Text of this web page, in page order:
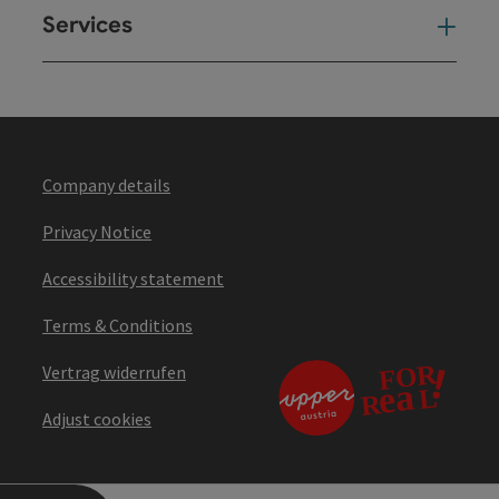
Services
Company details
Privacy Notice
Accessibility statement
Terms & Conditions
Vertrag widerrufen
Adjust cookies